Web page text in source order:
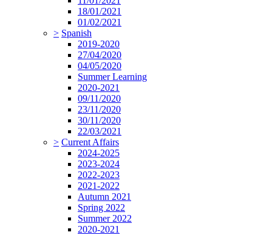
18/01/2021
01/02/2021
> Spanish
2019-2020
27/04/2020
04/05/2020
Summer Learning
2020-2021
09/11/2020
23/11/2020
30/11/2020
22/03/2021
> Current Affairs
2024-2025
2023-2024
2022-2023
2021-2022
Autumn 2021
Spring 2022
Summer 2022
2020-2021